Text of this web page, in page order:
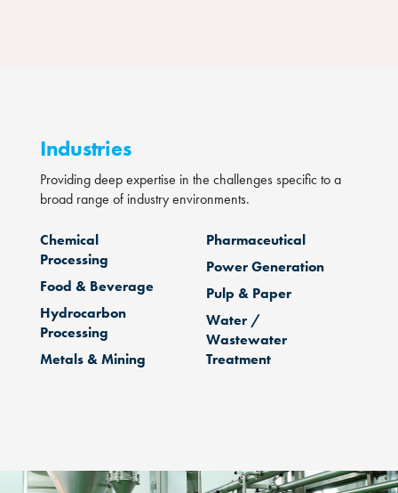
Industries
Providing deep expertise in the challenges specific to a
broad range of industry environments.
Chemical
Processing
Food & Beverage
Hydrocarbon
Processing
Metals & Mining
Pharmaceutical
Power Generation
Pulp & Paper
Water /
Wastewater
Treatment